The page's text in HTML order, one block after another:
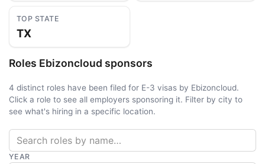
TOP STATE
TX
Roles Ebizoncloud sponsors
4 distinct roles have been filed for E-3 visas by Ebizoncloud.
Click a role to see all employers sponsoring it. Filter by city to
see what's hiring in a specific location.
YEAR